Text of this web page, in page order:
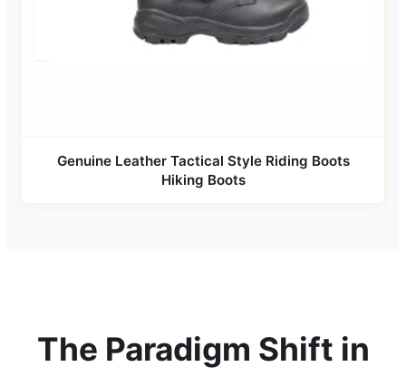
Genuine Leather Tactical Style Riding Boots
Hiking Boots
The Paradigm Shift in